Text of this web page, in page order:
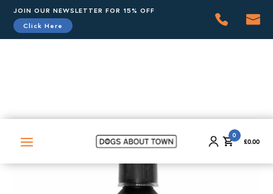
JOIN OUR NEWSLETTER FOR 15% OFF
Click Here
0
£0.00